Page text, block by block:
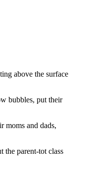
above the surface
bubbles, put their
moms and dads,
the parent-tot class